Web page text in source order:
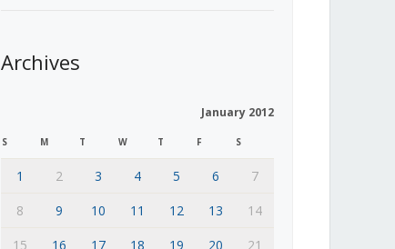
Archives
January 2012
S M T W T F S
1 2 3 4 5 6
7
8
9 10 11 12 13
14
15
16 17 18 19 20 21